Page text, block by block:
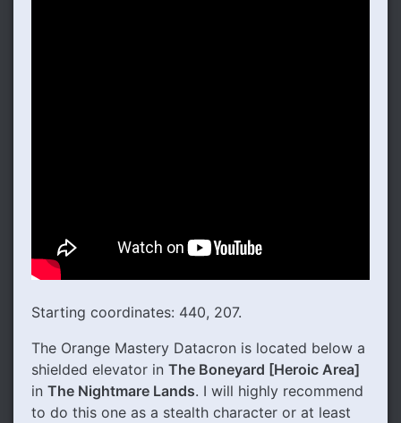
Starting coordinates: 440, 207.
The Orange Mastery Datacron is located below a
shielded elevator in The Boneyard [Heroic Area]
in The Nightmare Lands. I will highly recommend
to do this one as a stealth character or at least